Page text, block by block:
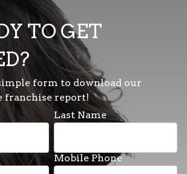
TO GET
form to download our
franchise report!
Last Name
Mobile Phone